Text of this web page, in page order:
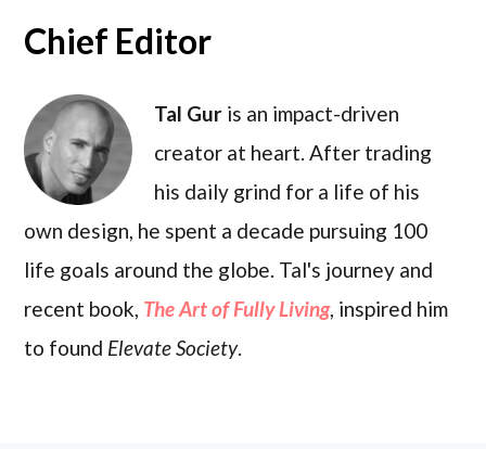
Chief Editor
Tal Gur is an impact-driven
creator at heart. After trading
his daily grind for a life of his
own design, he spent a decade pursuing 100
life goals around the globe. Tal's journey and
recent book, The Art of Fully Living, inspired him
to found Elevate Society.